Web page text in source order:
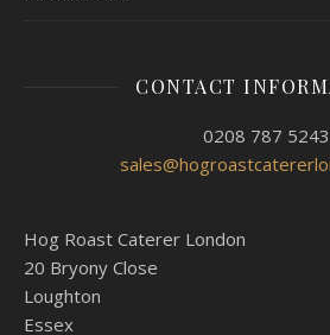
CONTACT
0208 787 5243
Hog Roast Caterer London
20 Bryony Close
Loughton
Essex